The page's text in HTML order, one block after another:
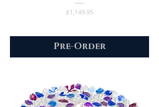
Price
£1,149.95
Pre-Order